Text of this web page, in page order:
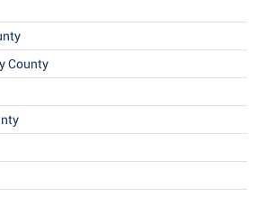
County